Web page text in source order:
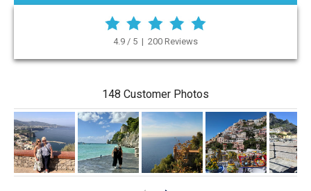
4.9 / 5 | 200 Reviews
148 Customer Photos